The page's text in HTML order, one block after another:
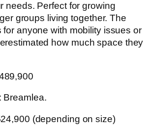
needs. Perfect for growing
groups living together. The
anyone with mobility issues or
how much space they
Breamlea.
(depending on size)